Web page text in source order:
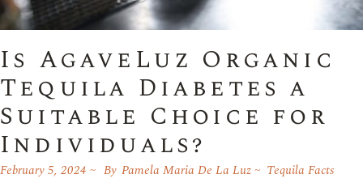
Is AgaveLuz Organic
Tequila Diabetes a
Suitable Choice for
Individuals?
February 5, 2024 By Pamela Maria De La Luz Tequila Facts